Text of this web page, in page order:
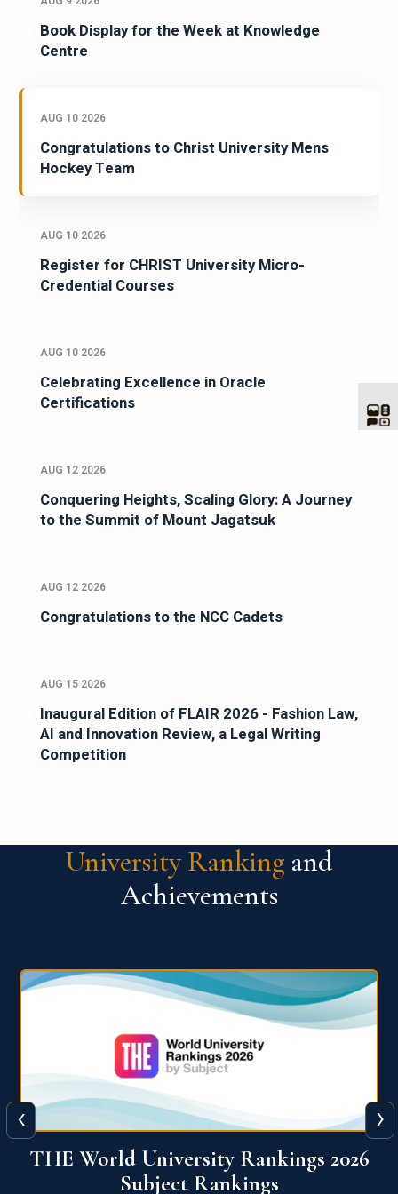
Book Display for the Week at Knowledge
Centre
AUG 10 2026
Congratulations to Christ University Mens
Hockey Team
AUG 10 2026
Register for CHRIST University Micro-
Credential Courses
AUG 10 2026
Celebrating Excellence in Oracle
Certifications
AUG 12 2026
Conquering Heights, Scaling Glory: A Journey
to the Summit of Mount Jagatsuk
AUG 12 2026
Congratulations to the NCC Cadets
AUG 15 2026
Inaugural Edition of FLAIR 2026 - Fashion Law,
AI and Innovation Review, a Legal Writing
Competition
University Ranking and
Achievements
QS World University Ranking 2026
‹ ›